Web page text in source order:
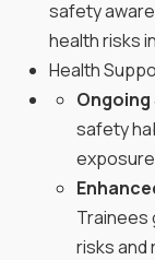
safety
health risks
Health
safety
Trainees
risks and